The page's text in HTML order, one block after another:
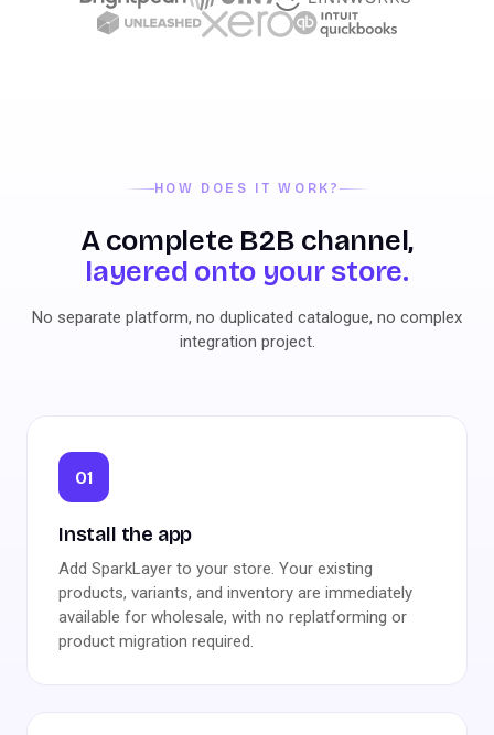
HOW DOES IT WORK?
A complete B2B channel,
layered onto your store.
No separate platform, no duplicated catalogue, no complex
integration project.
01
Install the app
Add SparkLayer to your store. Your existing
products, variants, and inventory are immediately
available for wholesale, with no replatforming or
product migration required.